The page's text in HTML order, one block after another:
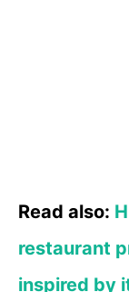
Read also:
restaurant
inspired by